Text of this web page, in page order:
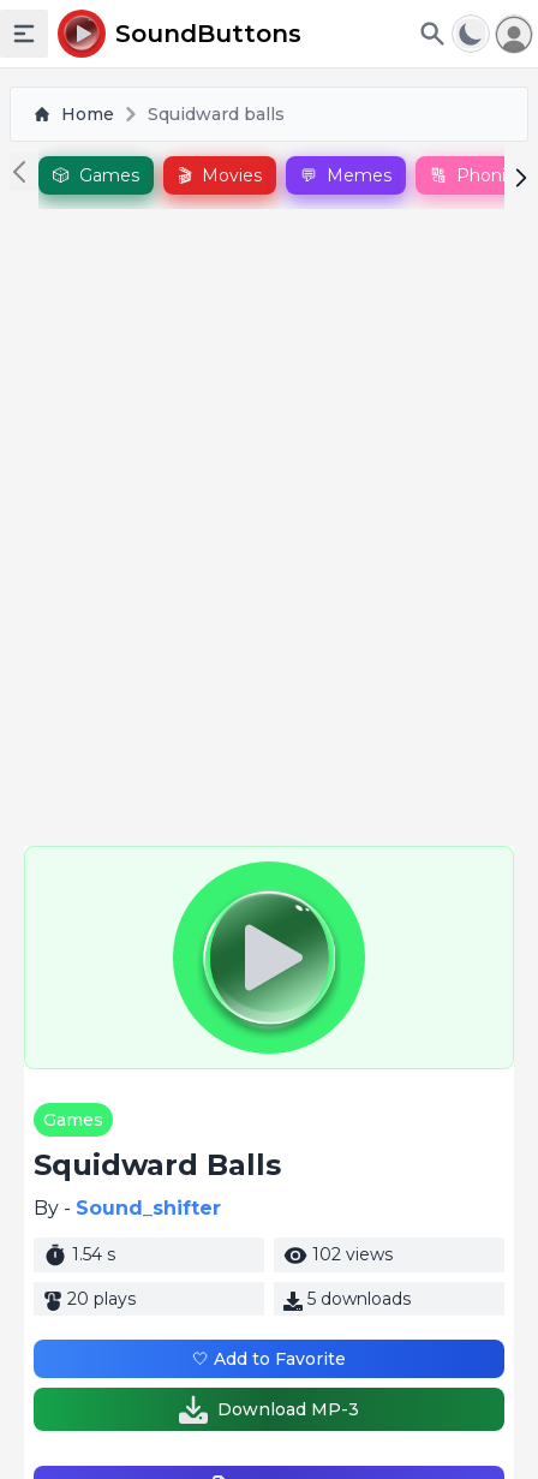
Toggle sidebar
SoundButtons
Home Squidward balls
🎲 Games 🎬 Movies 💬 Memes 🔠 Phonics
Games
Squidward Balls
By - Sound_shifter
1.54 s 102 views
20 plays 5 downloads
🤍 Add to Favorite
Download MP-3